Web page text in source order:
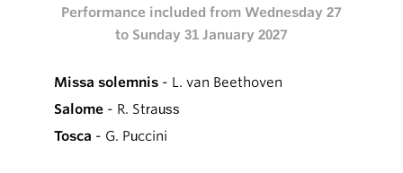
Performance included from Wednesday 27
to Sunday 31 January 2027
Missa solemnis - L. van Beethoven
Salome - R. Strauss
Tosca - G. Puccini